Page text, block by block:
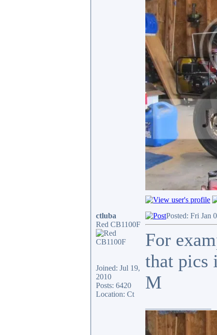
ctluba
Red CB1100F
Joined: Jul 19,
2010
Posts: 6420
Location: Ct
Posted: Fri Jan
For
that pics
M